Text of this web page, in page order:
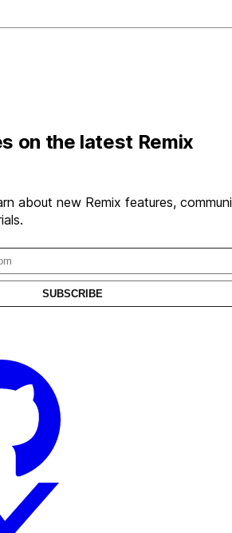
on the latest Remix
about new Remix features,
SUBSCRIBE